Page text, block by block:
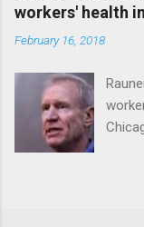
workers' health
February 16, 2018